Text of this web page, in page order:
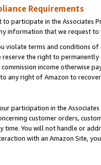
Requirements
participate in the Associates
information that we request
violate terms and conditions
the right to
income otherwise
any right of Amazon to
participation in the
customer orders,
time. You will not handle or
with an Amazon Site,